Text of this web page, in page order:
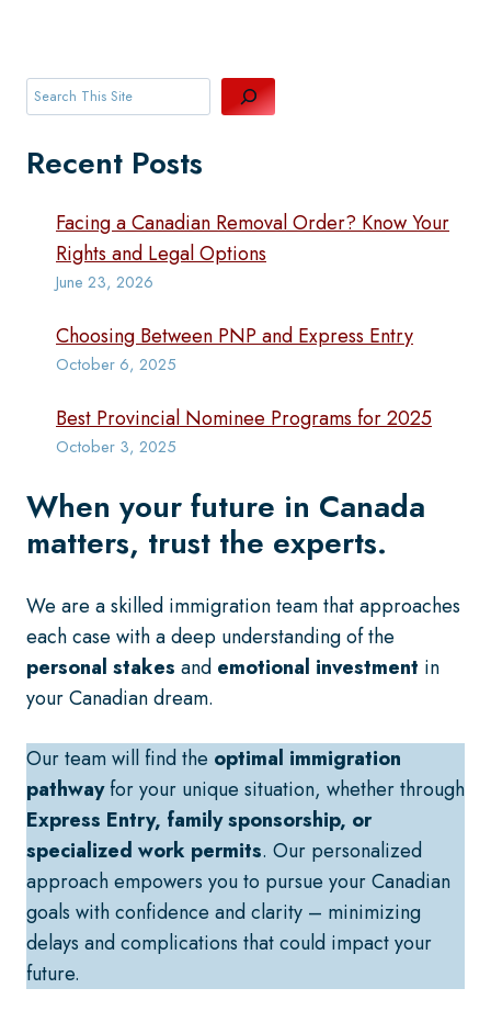
Search
Recent Posts
Facing a Canadian Removal Order? Know Your
Rights and Legal Options
June 23, 2026
Choosing Between PNP and Express Entry
October 6, 2025
Best Provincial Nominee Programs for 2025
October 3, 2025
When your future in Canada
matters, trust the experts.
We are a skilled immigration team that approaches
each case with a deep understanding of the
personal stakes and emotional investment in
your Canadian dream.
Our team will find the optimal immigration
pathwayfor your unique situation, whether through
Express Entry, family sponsorship, or
specialized work permits. Our personalized
approach empowers you to pursue your Canadian
goals with confidence and clarity – minimizing
delays and complications that could impact your
future.